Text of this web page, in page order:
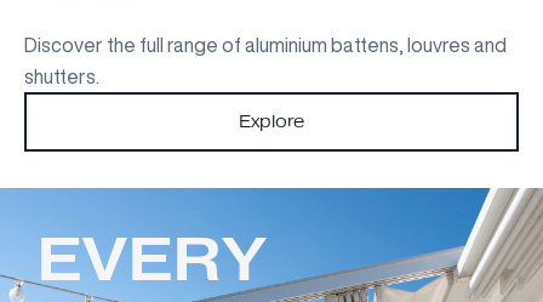
Discover the full range of aluminium battens, louvres and
shutters.
Explore
EVERY